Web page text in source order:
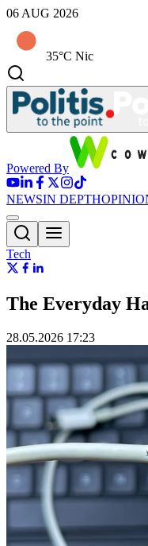
06 AUG 2026
35°C Nic
Powered By
NEWSIN DEPTH
Tech
The Everyday
28.05.2026 17:23